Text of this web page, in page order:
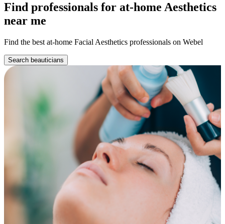
Find professionals for at-home Aesthetics
near me
Find the best at-home Facial Aesthetics professionals on Webel
Search beauticians